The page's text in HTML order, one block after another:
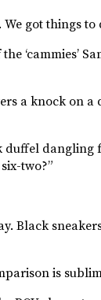
got things to
‘cammies’
a knock on a
duffel
two?”
Black
is